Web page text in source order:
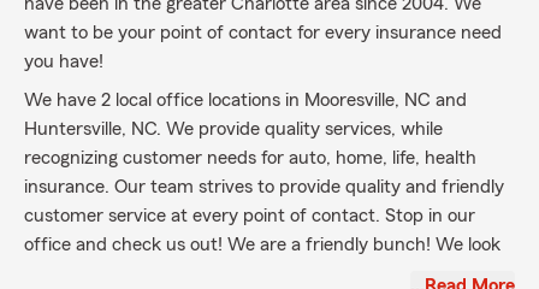
want to be your point of contact for every insurance need
you have!
We have 2 local office locations in Mooresville, NC and
Huntersville, NC. We provide quality services, while
recognizing customer needs for auto, home, life, health
insurance. Our team strives to provide quality and friendly
customer service at every point of contact. Stop in our
office and check us out! We are a friendly bunch! We look